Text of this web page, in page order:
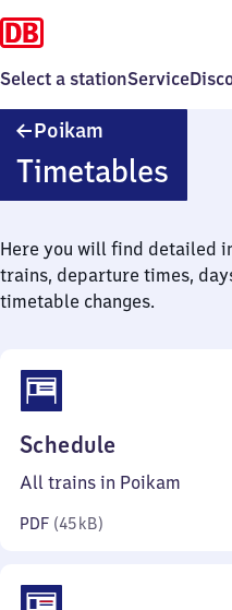
Select a stationService
Poikam
Timetables
Here you will find detailed
trains, departure times,
timetable changes.
Schedule
45
All trains in Poikam
PDF (45 kB)